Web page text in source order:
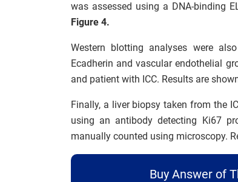
was assessed using a DNA-binding
Figure 4.
Western blotting analyses were
Ecadherin and vascular endothelial
and patient with ICC. Results are
Finally, a liver biopsy taken from the
using an antibody detecting Ki67
manually counted using microscopy.
Buy Answer of